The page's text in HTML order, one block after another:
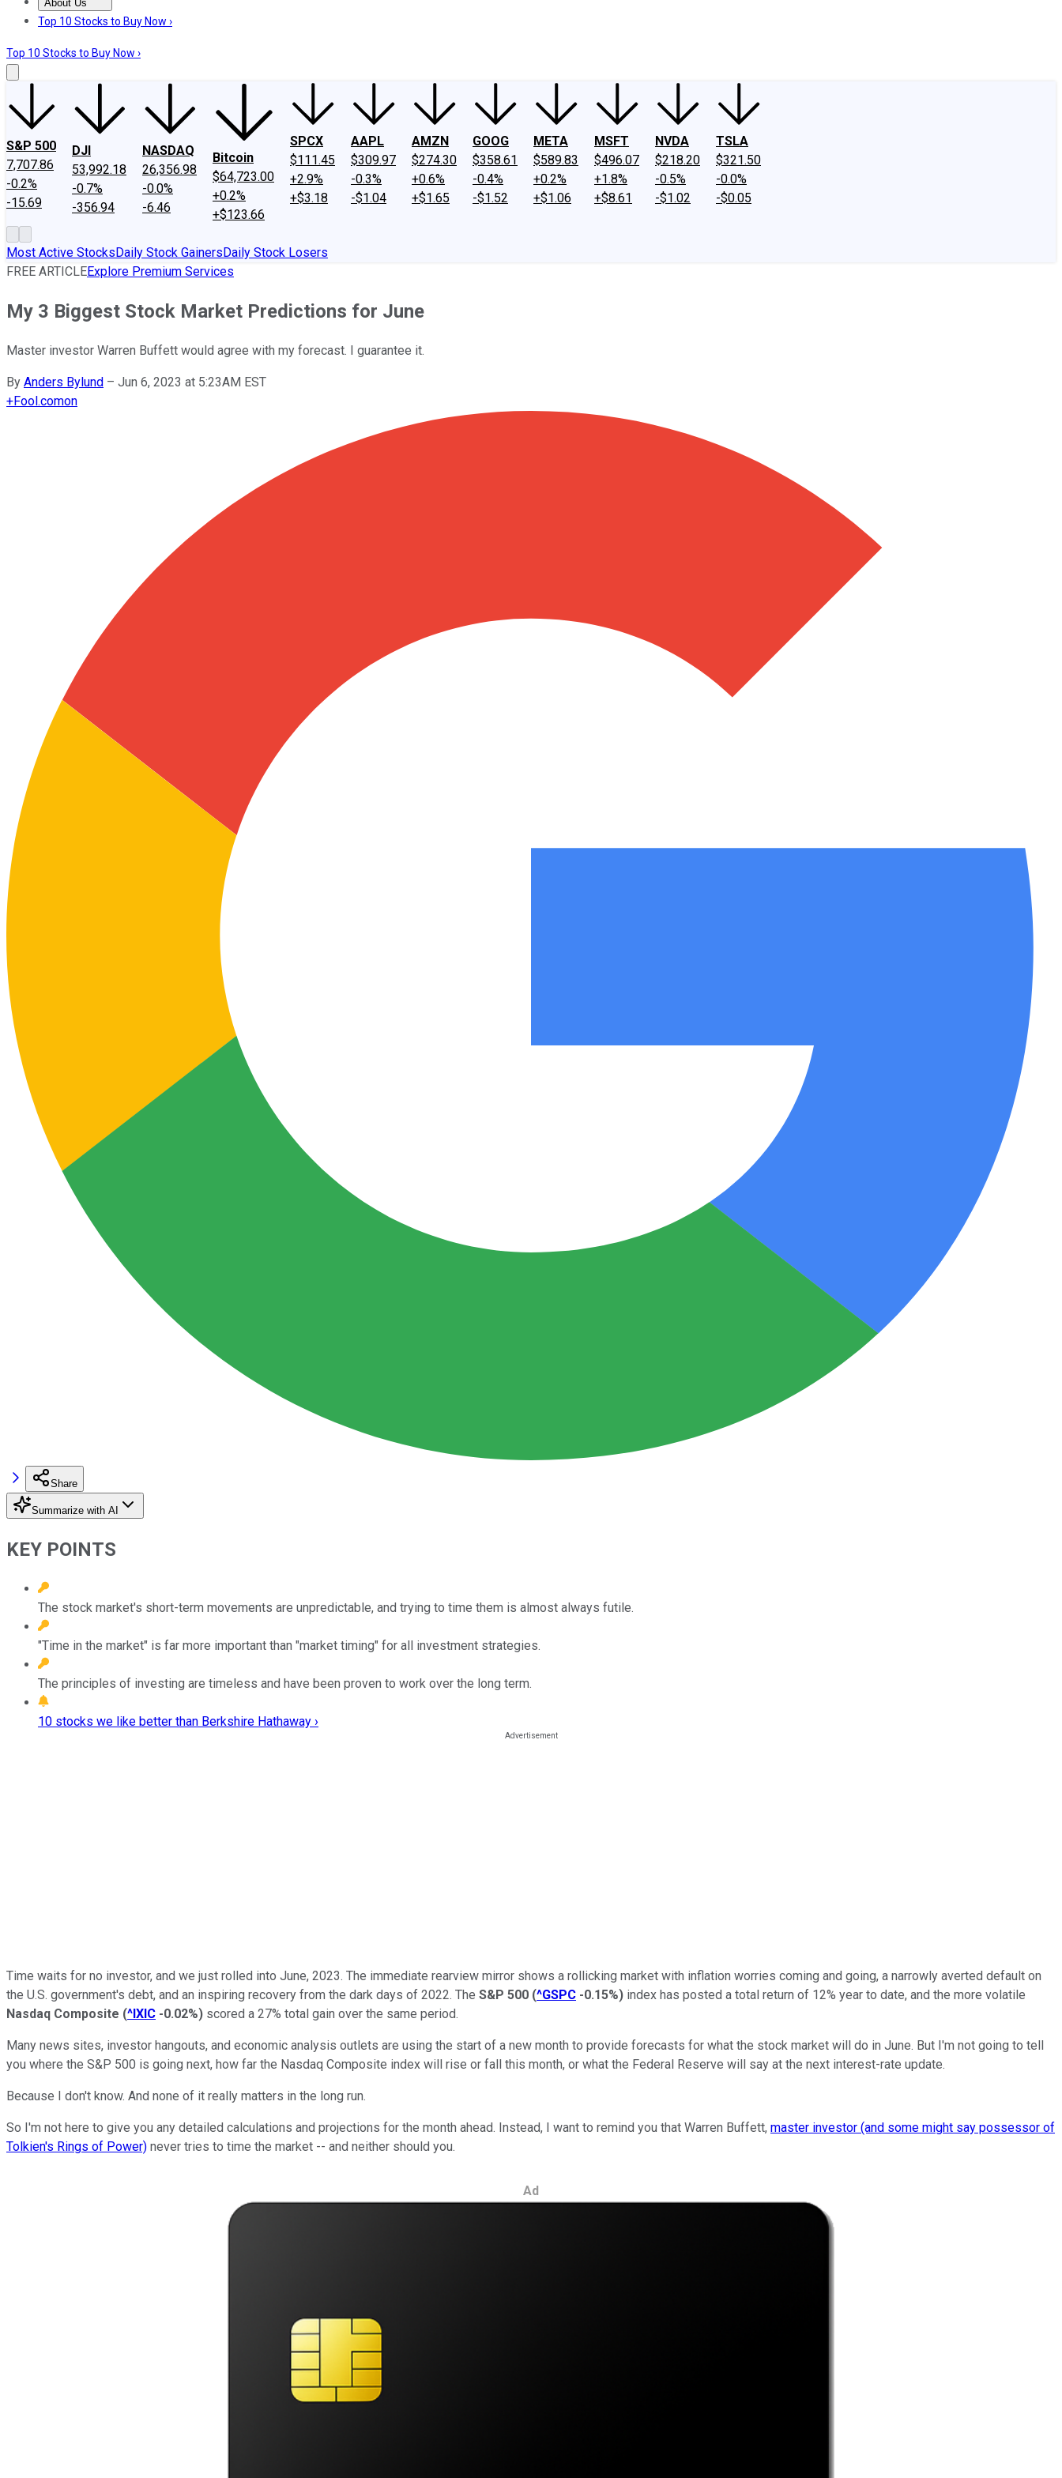
About Us
About UsContact UsInvesting Philosophy
Top 10 Stocks to Buy Now ›
Top 10 Stocks to Buy Now ›
S&P 500
7,707.86
-0.2%
-15.69
DJI
53,992.18
-0.7%
-356.94
NASDAQ
26,356.98
-0.0%
-6.46
Bitcoin
$64,723.00
+0.2%
+$123.66
SPCX
$111.45
+2.9%
+$3.18
AAPL
$309.97
-0.3%
-$1.04
AMZN
$274.30
+0.6%
+$1.65
GOOG
$358.61
-0.4%
-$1.52
META
$589.83
+0.2%
+$1.06
MSFT
$496.07
+1.8%
+$8.61
NVDA
$218.20
-0.5%
-$1.02
TSLA
$321.50
-0.0%
-$0.05
Most Active StocksDaily Stock GainersDaily Stock Losers
FREE ARTICLEExplore Premium Services
My 3 Biggest Stock Market Predictions for June
Master investor Warren Buffett would agree with my forecast. I guarantee it.
By Anders Bylund – Jun 6, 2023 at 5:23AM EST
+Fool.comon
Share
Summarize with AI
KEY POINTS
The stock market's short-term movements are unpredictable, and trying to time them is almost always futile.
"Time in the market" is far more important than "market timing" for all investment strategies.
The principles of investing are timeless and have been proven to work over the long term.
10 stocks we like better than Berkshire Hathaway ›
Time waits for no investor, and we just rolled into June, 2023. The immediate rearview mirror shows a rollicking market with inflation worries coming and going, a narrowly averted default on
the U.S. government's debt, and an inspiring recovery from the dark days of 2022. The S&P 500 (^GSPC -0.15%) index has posted a total return of 12% year to date, and the more volatile
Nasdaq Composite (^IXIC -0.02%) scored a 27% total gain over the same period.
Many news sites, investor hangouts, and economic analysis outlets are using the start of a new month to provide forecasts for what the stock market will do in June. But I'm not going to tell
you where the S&P 500 is going next, how far the Nasdaq Composite index will rise or fall this month, or what the Federal Reserve will say at the next interest-rate update.
Because I don't know. And none of it really matters in the long run.
So I'm not here to give you any detailed calculations and projections for the month ahead. Instead, I want to remind you that Warren Buffett, master investor (and some might say possessor of
Tolkien's Rings of Power) never tries to time the market -- and neither should you.
Ad